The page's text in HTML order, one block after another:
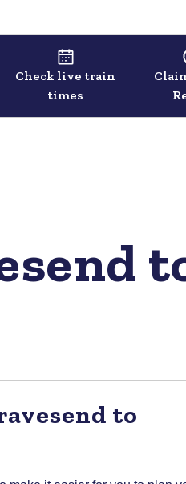
Check live train
times
to